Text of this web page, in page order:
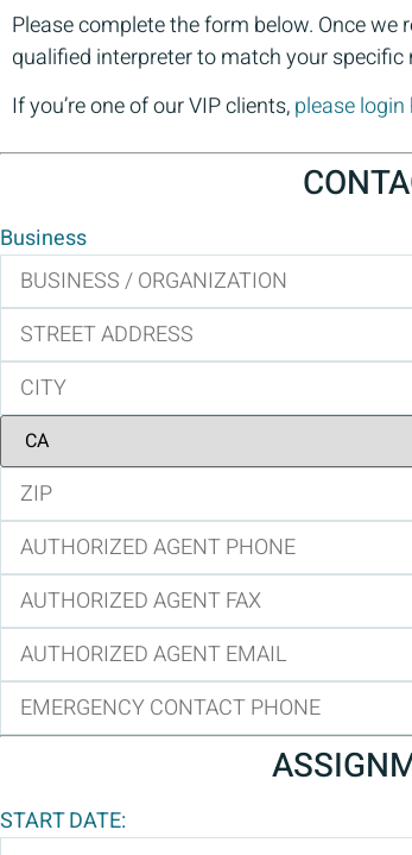
Please complete the form below. Once we
qualified interpreter to match your specific
If you’re one of our VIP clients,please login
Business
START DATE: